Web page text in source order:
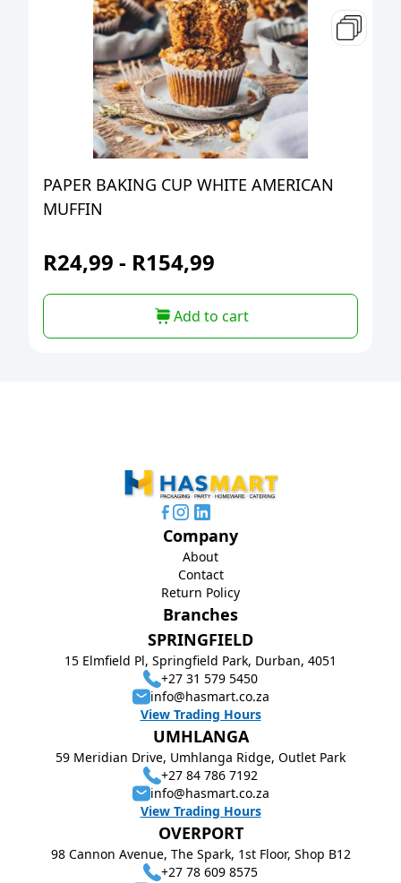
PAPER BAKING CUP WHITE AMERICAN
MUFFIN
R24,99 - R154,99
Add to cart
Branches
SPRINGFIELD
15 Elmfield Pl, Springfield Park, Durban, 4051
+27 31 579 5450
info@hasmart.co.za
View Trading Hours
UMHLANGA
59 Meridian Drive, Umhlanga Ridge, Outlet Park
+27 84 786 7192
info@hasmart.co.za
View Trading Hours
OVERPORT
98 Cannon Avenue, The Spark, 1st Floor, Shop B12
+27 78 609 8575
Company
About
Contact
Return Policy